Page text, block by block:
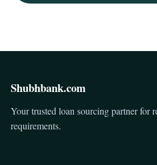
Shubhbank.com
Your trusted loan sourcing partner for
requirements.